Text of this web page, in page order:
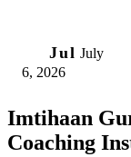
Jul July
6, 2026
Imtihaan
Coaching